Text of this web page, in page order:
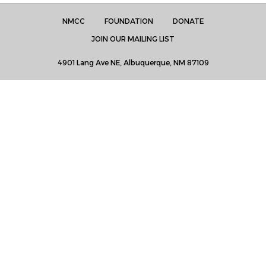
NMCC FOUNDATION
DONATE
JOIN OUR MAILING LIST
4901 Lang Ave NE, Albuquerque, NM 87109